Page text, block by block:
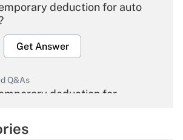
deduction for auto
Get Answer
Q&As
deduction for
Get Answer